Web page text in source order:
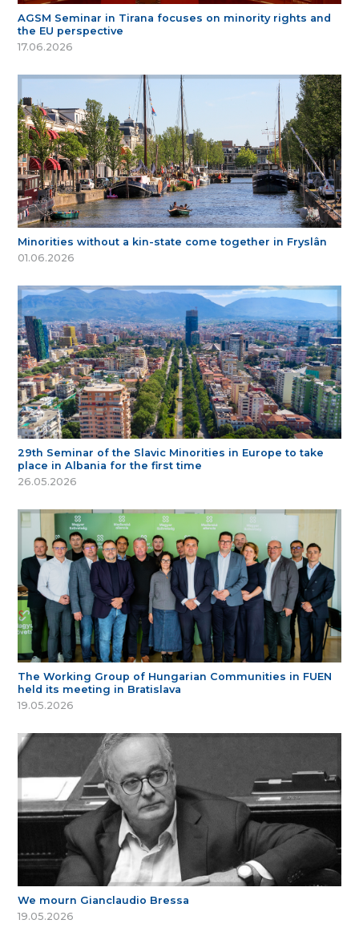
AGSM Seminar in Tirana focuses on minority rights and
the EU perspective
17.06.2026
Minorities without a kin-state come together in Fryslân
01.06.2026
29th Seminar of the Slavic Minorities in Europe to take
place in Albania for the first time
26.05.2026
The Working Group of Hungarian Communities in FUEN
held its meeting in Bratislava
19.05.2026
We mourn Gianclaudio Bressa
19.05.2026